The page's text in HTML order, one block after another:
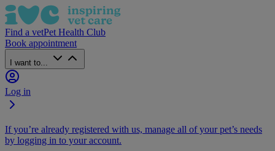
Find a vetPet Health Club
Book appointment
I want to...
Log in
If you’re already registered with us, manage all of your pet’s needs
by logging in to your account.